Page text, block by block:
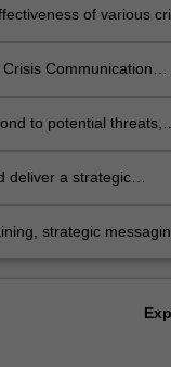
of various
Communication
to potential threats,
deliver a strategic
strategic